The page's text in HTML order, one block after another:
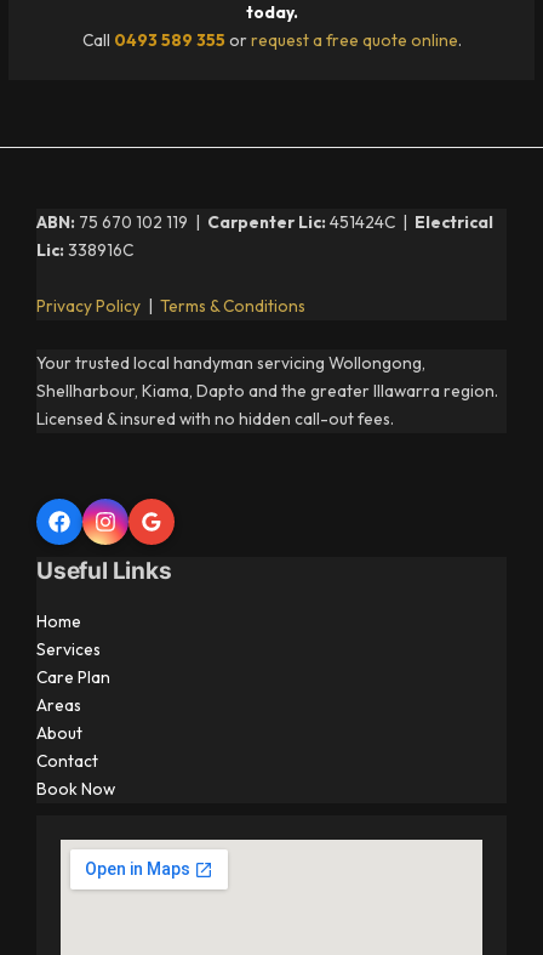
today.
Call 0493 589 355 orrequest a free quote online.
ABN: 75 670 102 119 | Carpenter Lic: 451424C | Electrical
Lic: 338916C
Privacy Policy Terms & Conditions
Your trusted local handyman servicing Wollongong,
Shellharbour, Kiama, Dapto and the greater Illawarra region.
Licensed & insured with no hidden call-out fees.
Useful Links
Home
Services
Care Plan
Areas
About
Contact
Book Now